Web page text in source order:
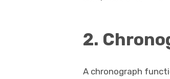
2.
A chronograph